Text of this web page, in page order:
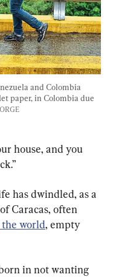
and Colombia
paper, in Colombia due
house, and you
has dwindled, as a
Caracas, often
world, empty
in not wanting